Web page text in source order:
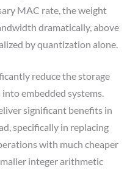
MAC rate, the weight
dramatically, above
by quantization alone.
reduce the storage
embedded systems.
significant benefits in
specifically in replacing
with much cheaper
integer arithmetic